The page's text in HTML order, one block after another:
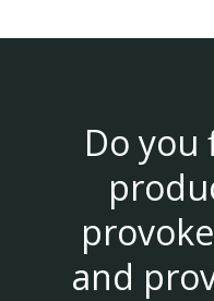
Do you
and